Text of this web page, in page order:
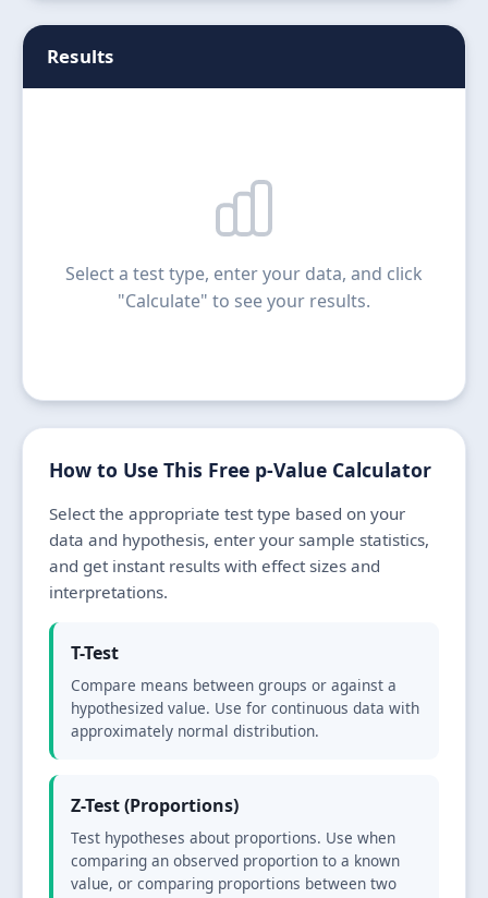
Results
Select a test type, enter your data, and click
"Calculate" to see your results.
How to Use This Free p-Value Calculator
Select the appropriate test type based on your
data and hypothesis, enter your sample statistics,
and get instant results with effect sizes and
interpretations.
T-Test
Compare means between groups or against a
hypothesized value. Use for continuous data with
approximately normal distribution.
Z-Test (Proportions)
Test hypotheses about proportions. Use when
comparing an observed proportion to a known
value, or comparing proportions between two